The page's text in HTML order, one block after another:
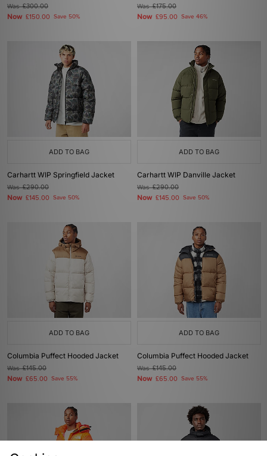
Was£300.00
Now £150.00 Save 50%
Was£175.00
Now £95.00 Save 46%
ADD TO BAG
Carhartt WIP Springfield Jacket
Was£290.00
Now £145.00 Save 50%
ADD TO BAG
Carhartt WIP Danville Jacket
Was£290.00
Now £145.00 Save 50%
ADD TO BAG
Columbia Puffect Hooded Jacket
Was£145.00
Now £65.00 Save 55%
ADD TO BAG
Columbia Puffect Hooded Jacket
Was£145.00
Now £65.00 Save 55%